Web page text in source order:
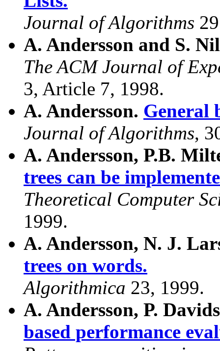
Journal of Algorithms
A. Andersson and S.
The ACM Journal of
3, Article 7, 1998.
A. Andersson. General
Journal of Algorithms,
A. Andersson, P.B.
trees can be
Theoretical Computer
1999.
A. Andersson, N. J.
trees on words.
Algorithmica 23, 1999.
A. Andersson, P.
based performance